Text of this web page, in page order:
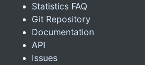
Statistics FAQ
Git Repository
Documentation
API
Issues